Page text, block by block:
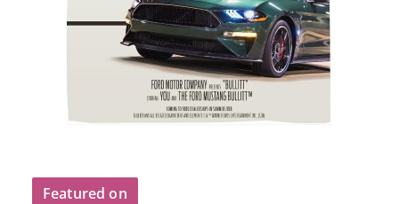
Featured on